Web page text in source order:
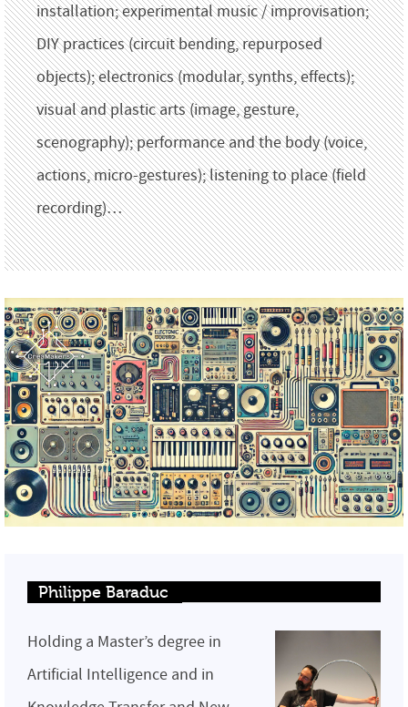
installation; experimental music / improvisation;
DIY practices (circuit bending, repurposed
objects); electronics (modular, synths, effects);
visual and plastic arts (image, gesture,
scenography); performance and the body (voice,
actions, micro-gestures); listening to place (field
recording)…
Philippe Baraduc
Holding a Master’s degree in
Artificial Intelligence and in